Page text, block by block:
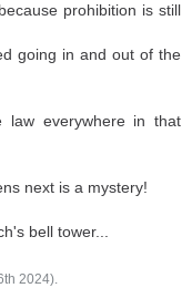
prohibition is still
going in and out of the
everywhere in that
next is a mystery!
bell tower...
2024).